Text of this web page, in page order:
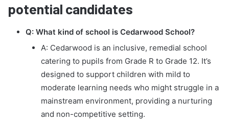
potential candidates
Q: What kind of school is Cedarwood School?
A: Cedarwood is an inclusive, remedial school
catering to pupils from Grade R to Grade 12. It’s
designed to support children with mild to
moderate learning needs who might struggle in a
mainstream environment, providing a nurturing
and non-competitive setting.